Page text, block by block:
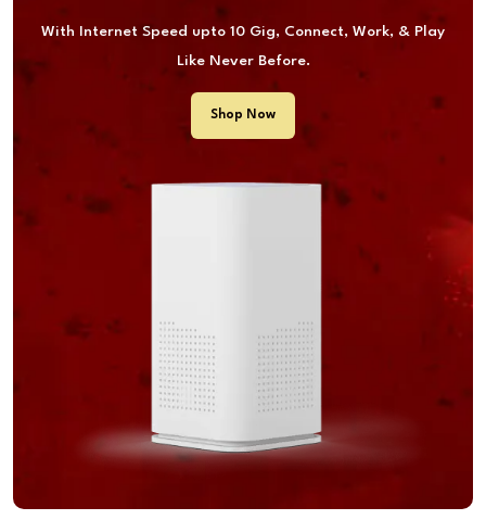
With Internet Speed upto 10 Gig, Connect, Work, & Play
Like Never Before.
Shop Now